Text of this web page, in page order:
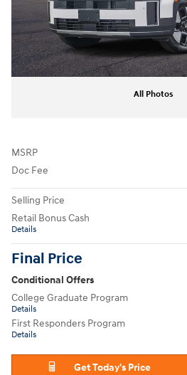
All Photos
MSRP
Doc Fee
Selling Price
Retail Bonus Cash
Details
Final Price
Conditional Offers
College Graduate Program
Details
First Responders Program
Details
Get Today's Price